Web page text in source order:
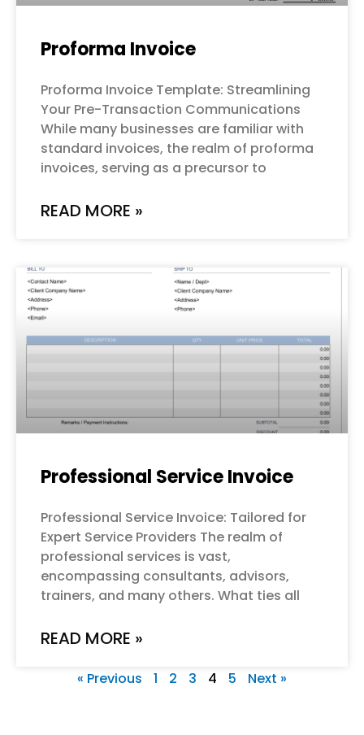
Proforma Invoice
Proforma Invoice Template: Streamlining
Your Pre-Transaction Communications
While many businesses are familiar with
standard invoices, the realm of proforma
invoices, serving as a precursor to
READ MORE »
Professional Service Invoice
Professional Service Invoice: Tailored for
Expert Service Providers The realm of
professional services is vast,
encompassing consultants, advisors,
trainers, and many others. What ties all
READ MORE »
« Previous 1 2 3 4 5 Next »